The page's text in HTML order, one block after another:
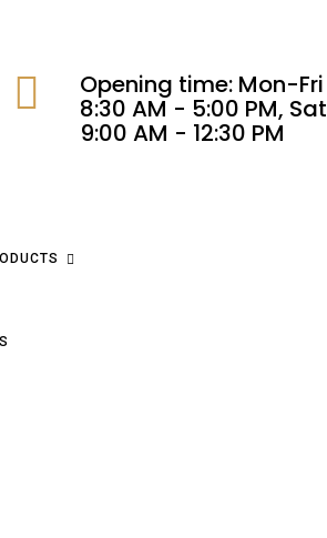
Opening time: Mon-Fri
8:30 AM - 5:00 PM, Sat
9:00 AM - 12:30 PM